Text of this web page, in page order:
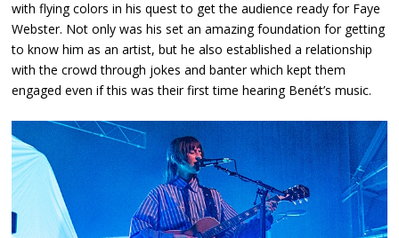
with flying colors in his quest to get the audience ready for Faye
Webster. Not only was his set an amazing foundation for getting
to know him as an artist, but he also established a relationship
with the crowd through jokes and banter which kept them
engaged even if this was their first time hearing Benét’s music.